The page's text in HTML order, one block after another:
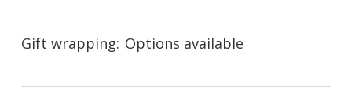
Gift wrapping: Options available